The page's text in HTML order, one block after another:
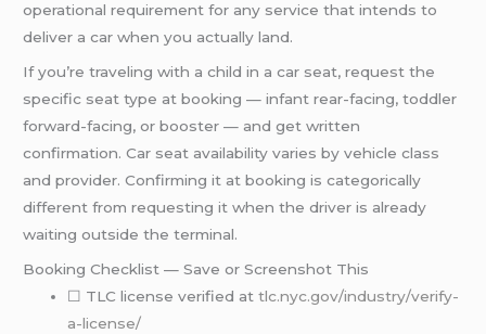
operational requirement for any service that intends to
deliver a car when you actually land.
If you’re traveling with a child in a car seat, request the
specific seat type at booking — infant rear-facing, toddler
forward-facing, or booster — and get written
confirmation. Car seat availability varies by vehicle class
and provider. Confirming it at booking is categorically
different from requesting it when the driver is already
waiting outside the terminal.
Booking Checklist — Save or Screenshot This
☐ TLC license verified attlc.nyc.gov/industry/verify-
a-license/